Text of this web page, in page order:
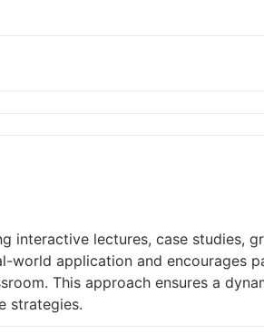
interactive lectures, case studies,
world application and encourages
This approach ensures a
strategies.